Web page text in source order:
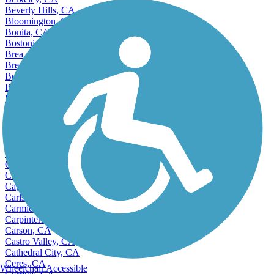
Beverly Hills, CA
Bloomington, CA
Bonita, CA
Bostonia, CA
Brea, CA
Brentwood, CA
Buena Park, CA
Burbank, CA
Burlingame, CA
California City, CA
Cameron Park, CA
Campbell, CA
Canyon Lake, CA
Capitola, CA
Carlsbad, CA
Carmichael, CA
Carpinteria, CA
Carson, CA
Castro Valley, CA
Cathedral City, CA
Ceres, CA
Wheelchair Accessible